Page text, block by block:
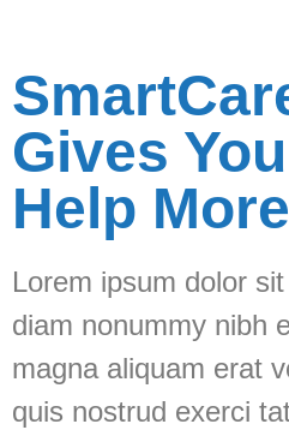
Gives
Help
Lorem ipsum dolor
diam nonummy nibh
magna aliquam erat
quis nostrud exerci